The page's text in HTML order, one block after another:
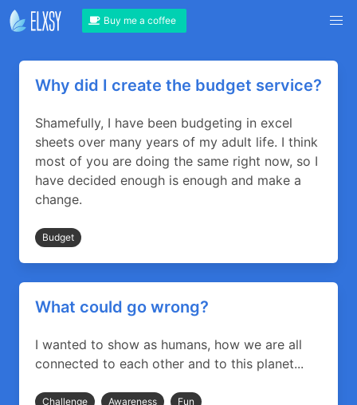
Buy me a coffee
Why did I create the budget service?
Shamefully, I have been budgeting in excel
sheets over many years of my adult life. I think
most of you are doing the same right now, so I
have decided enough is enough and make a
change.
Budget
What could go wrong?
I wanted to show as humans, how we are all
connected to each other and to this planet...
Challenge Awareness Fun